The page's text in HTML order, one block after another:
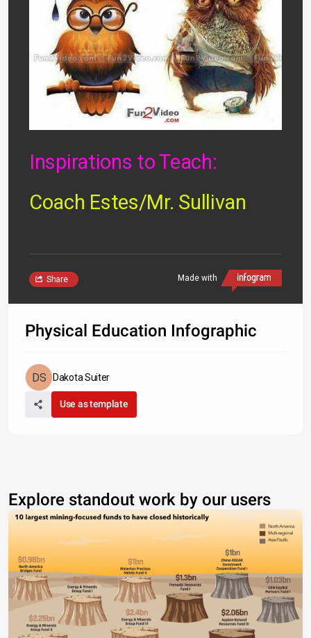
Inspirations to Teach:
Coach Estes/Mr. Sullivan
Made with
Share
Physical Education Infographic
Dakota Suiter
Use as template
Explore standout work by our users